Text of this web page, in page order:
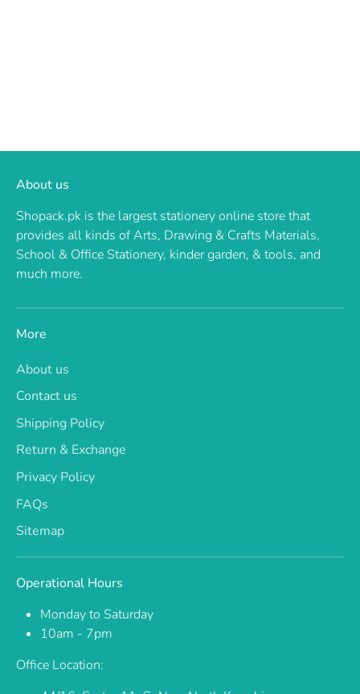
About us
Shopack.pk is the largest stationery online store that
provides all kinds of Arts, Drawing & Crafts Materials,
School & Office Stationery, kinder garden, & tools, and
much more.
More
About us
Contact us
Shipping Policy
Return & Exchange
Privacy Policy
FAQs
Sitemap
Operational Hours
Monday to Saturday
10am - 7pm
Office Location: